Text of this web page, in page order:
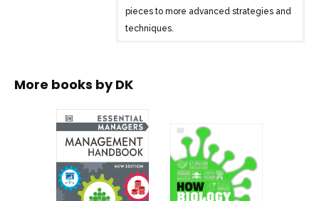
pieces to more advanced strategies and
techniques.
stage. “Master challenges” reinforce the
skills explained in the guide’s step-by-
step instructions, and solutions are
included at the back of the book.
Help your child become a champion of
More books byDK